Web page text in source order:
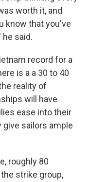
worth it, and
know that you've
said.
record for a
is a a 30 to 40
reality of
will have
ease into their
give sailors ample
roughly 80
strike group,